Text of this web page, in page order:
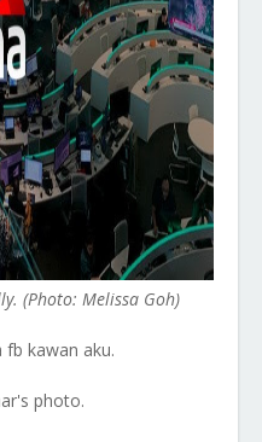
(Photo: Melissa Goh)
fb kawan aku.